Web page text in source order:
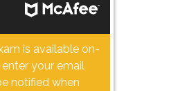
is available on-
your email
notified when